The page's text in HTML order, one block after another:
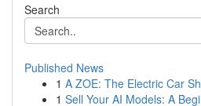
Search
Published News
1 A ZOE: The Electric Car
1 Sell Your AI Models: A